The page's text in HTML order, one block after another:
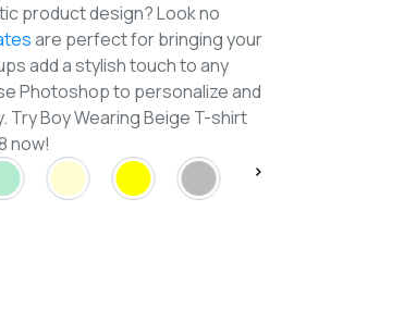
product design? Look no
are perfect for bringing your
add a stylish touch to any
Photoshop to personalize and
Boy Wearing Beige T-shirt
now!